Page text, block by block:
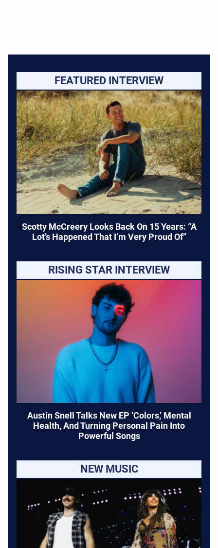
FEATURED INTERVIEW
Scotty McCreery Looks Back On 15 Years: “A
Lot’s Happened That I’m Very Proud Of”
RISING STAR INTERVIEW
Austin Snell Talks New EP ‘Colors,’ Mental
Health, And Turning Personal Pain Into
Powerful Songs
NEW MUSIC